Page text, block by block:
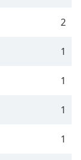
2
1
1
1
1